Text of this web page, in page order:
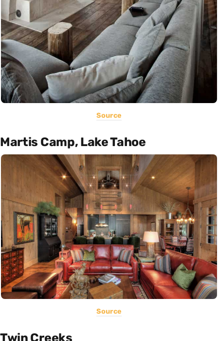
Source
Martis Camp, Lake Tahoe
Source
Twin Creeks